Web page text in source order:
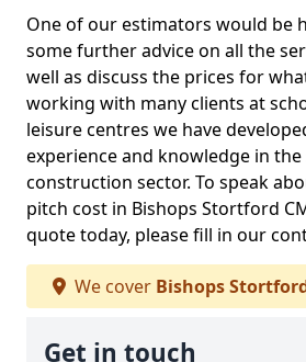
One of our estimators would be
some further advice on all the
well as discuss the prices for
working with many clients at
leisure centres we have
experience and knowledge in
construction sector. To speak
pitch cost in Bishops Stortford
quote today, please fill in our
We cover Bishops
Get in touch